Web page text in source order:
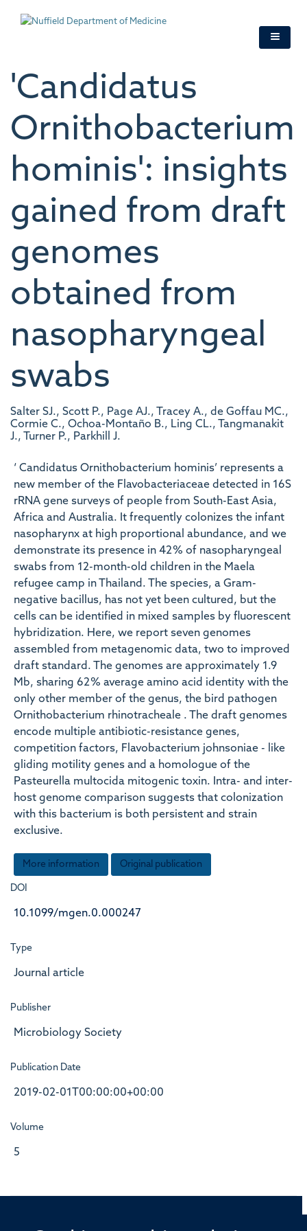
'Candidatus
Ornithobacterium
hominis': insights
gained from draft
genomes
obtained from
nasopharyngeal
swabs
Salter SJ., Scott P., Page AJ., Tracey A., de Goffau MC.,
Cormie C., Ochoa-Montaño B., Ling CL., Tangmanakit
J., Turner P., Parkhill J.
‘ Candidatus Ornithobacterium hominis’ represents a
new member of the Flavobacteriaceae detected in 16S
rRNA gene surveys of people from South-East Asia,
Africa and Australia. It frequently colonizes the infant
nasopharynx at high proportional abundance, and we
demonstrate its presence in 42 % of nasopharyngeal
swabs from 12-month-old children in the Maela
refugee camp in Thailand. The species, a Gram-
negative bacillus, has not yet been cultured, but the
cells can be identified in mixed samples by fluorescent
hybridization. Here, we report seven genomes
assembled from metagenomic data, two to improved
draft standard. The genomes are approximately 1.9
Mb, sharing 62 % average amino acid identity with the
only other member of the genus, the bird pathogen
Ornithobacterium rhinotracheale . The draft genomes
encode multiple antibiotic-resistance genes,
competition factors, Flavobacterium johnsoniae - like
gliding motility genes and a homologue of the
Pasteurella multocida mitogenic toxin. Intra- and inter-
host genome comparison suggests that colonization
with this bacterium is both persistent and strain
exclusive.
More information Original publication
DOI
10.1099/mgen.0.000247
Type
Journal article
Publisher
Microbiology Society
Publication Date
2019-02-01T00:00:00+00:00
Volume
5